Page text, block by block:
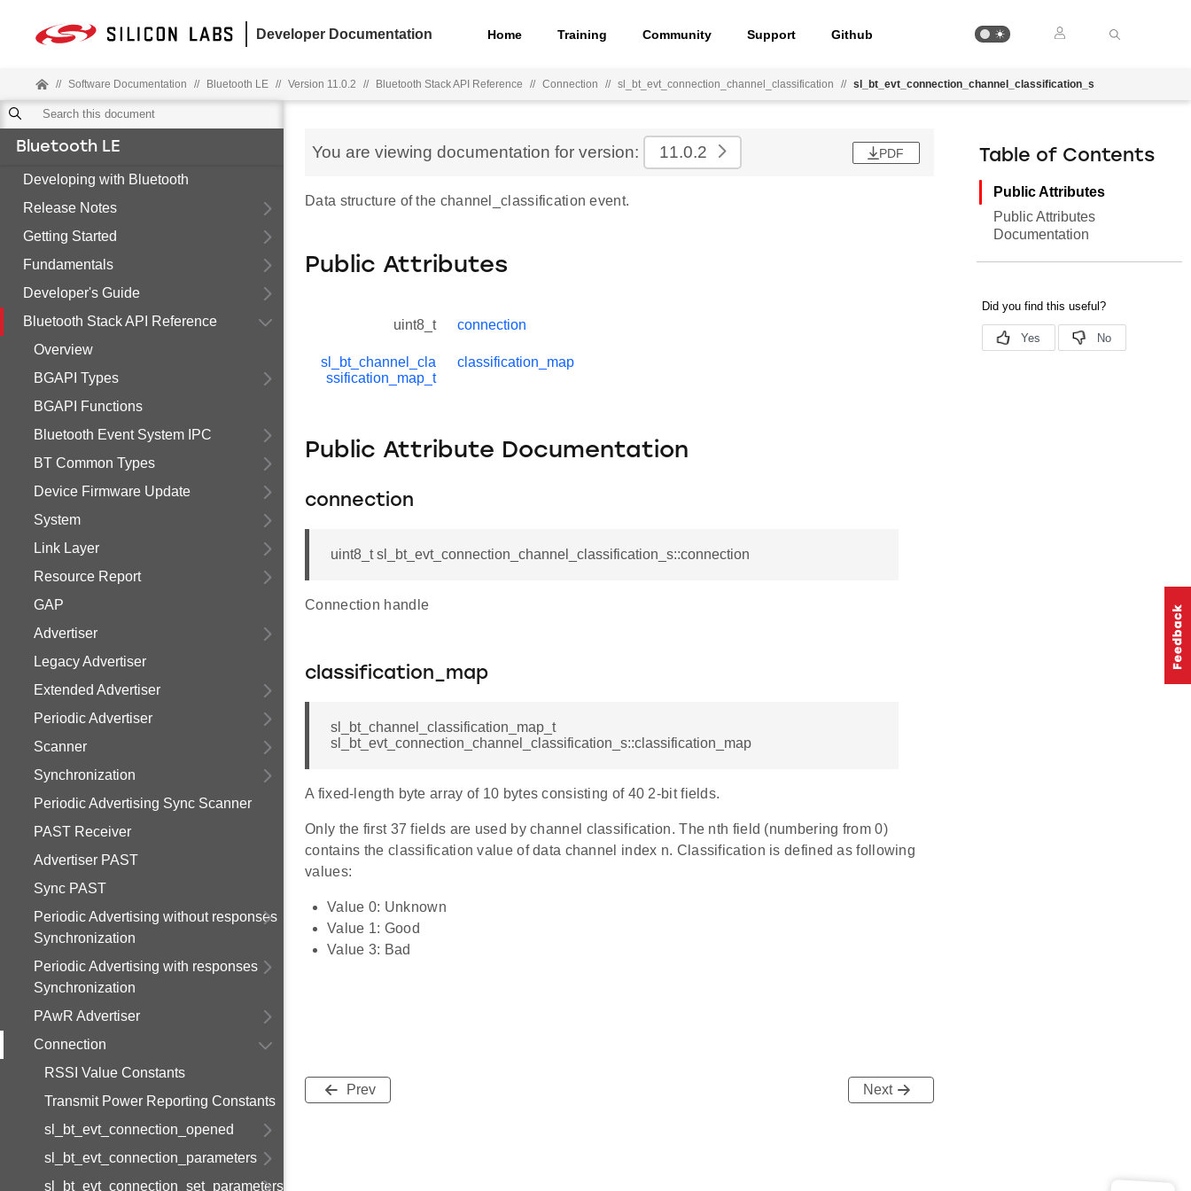
Developer Documentation Home Training Community Support Github
// Software Documentation // Bluetooth LE // Version 11.0.2 // Bluetooth Stack API Reference // Connection // sl_bt_evt_connection_channel_classification // sl_bt_evt_connection_channel_classification_s
Bluetooth LE
Developing with Bluetooth
Release Notes
Getting Started
Fundamentals
Developer's Guide
Bluetooth Stack API Reference
Overview
BGAPI Types
BGAPI Functions
Bluetooth Event System IPC
BT Common Types
Device Firmware Update
System
Link Layer
Resource Report
GAP
Advertiser
Legacy Advertiser
Extended Advertiser
Periodic Advertiser
Scanner
Synchronization
Periodic Advertising Sync Scanner
PAST Receiver
Advertiser PAST
Sync PAST
Periodic Advertising without responses
Synchronization
Periodic Advertising with responses
Synchronization
PAwR Advertiser
Connection
RSSI Value Constants
Transmit Power Reporting Constants
sl_bt_evt_connection_opened
sl_bt_evt_connection_parameters
sl_bt_evt_connection_set_parameters_failed
You are viewing documentation for version: 11.0.2 PDF
Data structure of the channel_classification event.
Public Attributes
uint8_t connection
sl_bt_channel_cla
ssification_map_t
classification_map
Public Attribute Documentation
connection
uint8_t sl_bt_evt_connection_channel_classification_s::connection
Connection handle
classification_map
sl_bt_channel_classification_map_t
sl_bt_evt_connection_channel_classification_s::classification_map
A fixed-length byte array of 10 bytes consisting of 40 2-bit fields.
Only the first 37 fields are used by channel classification. The nth field (numbering from 0)
contains the classification value of data channel index n. Classification is defined as following
values:
Value 0: Unknown
Value 1: Good
Value 3: Bad
Prev Next
Table of Contents
Public Attributes
Public Attributes
Documentation